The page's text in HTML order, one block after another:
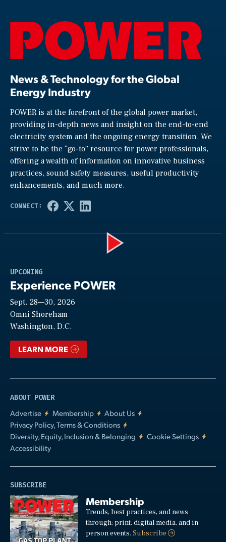
News & Technology for the Global
Energy Industry
POWER is at the forefront of the global power market,
providing in-depth news and insight on the end-to-end
electricity system and the ongoing energy transition. We
strive to be the “go-to” resource for power professionals,
offering a wealth of information on innovative business
practices, sound safety measures, useful productivity
enhancements, and much more.
UPCOMING
Experience POWER
Sept. 28—30, 2026
Omni Shoreham
Washington, D.C.
LEARN MORE
ABOUT POWER
Advertise
Membership
About Us
Privacy Policy, Terms & Conditions
Diversity, Equity, Inclusion & Belonging
Cookie Settings
Accessibility
SUBSCRIBE
Membership
Trends, best practices, and news
through: print, digital media, and in-
person events.Subscribe